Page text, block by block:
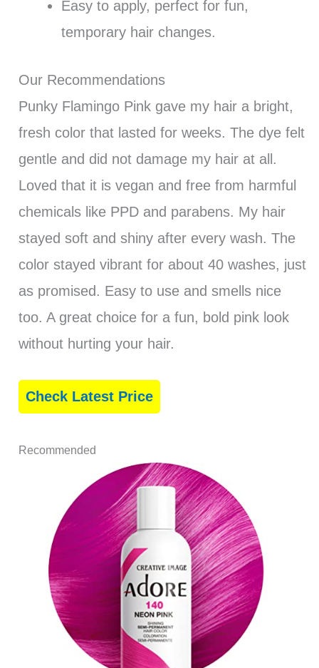
Easy to apply, perfect for fun,
temporary hair changes.
Our Recommendations
Punky Flamingo Pink gave my hair a bright,
fresh color that lasted for weeks. The dye felt
gentle and did not damage my hair at all.
Loved that it is vegan and free from harmful
chemicals like PPD and parabens. My hair
stayed soft and shiny after every wash. The
color stayed vibrant for about 40 washes, just
as promised. Easy to use and smells nice
too. A great choice for a fun, bold pink look
without hurting your hair.
Check Latest Price
Recommended